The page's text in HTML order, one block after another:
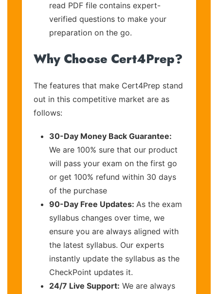
read PDF file contains expert-
verified questions to make your
preparation on the go.
Why Choose Cert4Prep?
The features that make Cert4Prep stand
out in this competitive market are as
follows:
30-Day Money Back Guarantee:
We are 100% sure that our product
will pass your exam on the first go
or get 100% refund within 30 days
of the purchase
90-Day Free Updates: As the exam
syllabus changes over time, we
ensure you are always aligned with
the latest syllabus. Our experts
instantly update the syllabus as the
CheckPoint updates it.
24/7 Live Support: We are always